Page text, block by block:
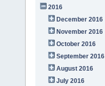
2016
December 2016
November 2016
October 2016
September 2016
August 2016
July 2016